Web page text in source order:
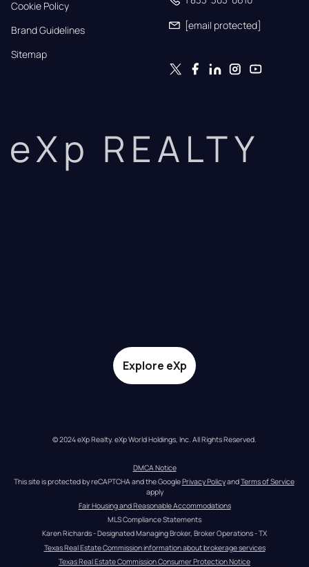
Cookie Policy
Brand Guidelines
Sitemap
[email protected]
eXp REALTY
Explore eXp
© 2024 eXp Realty. eXp World Holdings, Inc. All Rights Reserved.
DMCA Notice
This site is protected by reCAPTCHA and the Google Privacy Policy and Terms of Service
apply
Fair Housing and Reasonable Accommodations
MLS Compliance Statements
Karen Richards - Designated Managing Broker, Broker Operations - TX
Texas Real Estate Commission information about brokerage services
Texas Real Estate Commission Consumer Protection Notice